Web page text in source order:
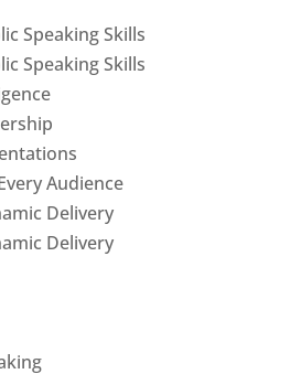
Speaking Skills
Speaking Skills
Audience
Delivery
Delivery